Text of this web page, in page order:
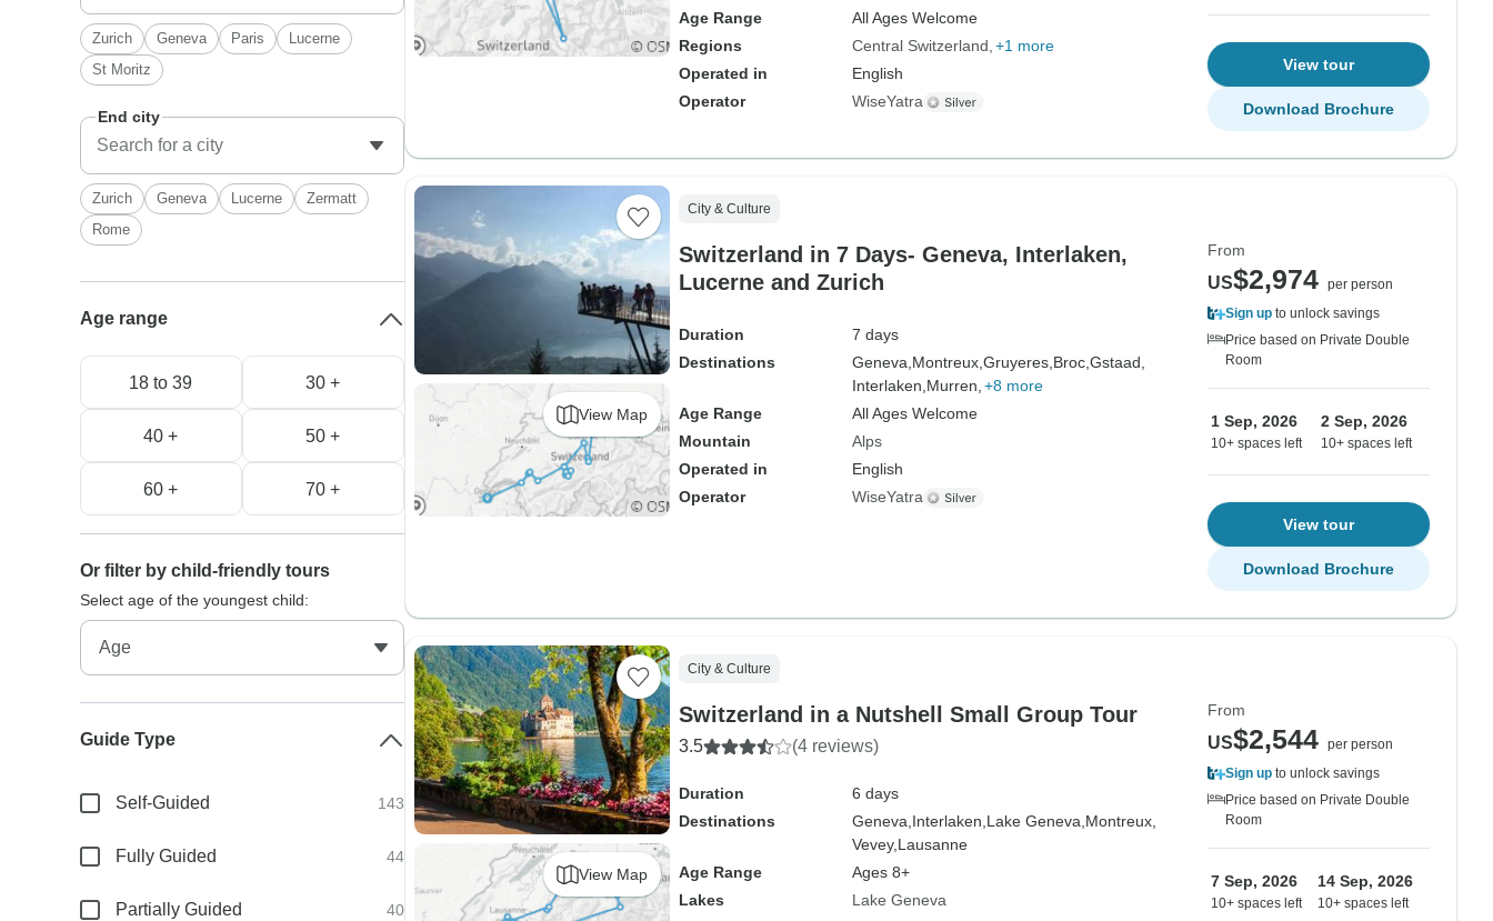
Age Range
All Ages Welcome
Regions
Central Switzerland +1 more
Operated in
English
Operator
WiseYatra
View tour
Download Brochure
View Map
City & Culture
Switzerland in 7 Days- Geneva, Interlaken,
Lucerne and Zurich
Duration
7 days
Destinations
Geneva, Montreux, Gruyeres, Broc, Gstaad,
Interlaken, Murren, +8 more
Age Range
All Ages Welcome
Mountain
Alps
Operated in
English
Operator
WiseYatra
From
US$2,974 per person
Sign up to unlock savings
Price based on Private Double
Room
1 Sep, 2026
10+ spaces left
2 Sep, 2026
10+ spaces left
View tour
Download Brochure
View Map
City & Culture
Switzerland in a Nutshell Small Group Tour
3.5 (4 reviews)
Duration
6 days
Destinations
Geneva, Interlaken, Lake Geneva, Montreux,
Vevey, Lausanne
Age Range
Ages 8+
Lakes
Lake Geneva
From
US$2,544 per person
Sign up to unlock savings
Price based on Private Double
Room
7 Sep, 2026
10+ spaces left
14 Sep, 2026
10+ spaces left
Zurich Geneva Paris
Lucerne
St Moritz
End city
Zurich Geneva Lucerne
Zermatt
Rome
Age range
18 to 39 30 +
40 + 50 +
60 + 70 +
Or filter by child-friendly tours
Select age of the youngest child:
Guide Type
Self-Guided 143
Fully Guided 44
Partially Guided 40